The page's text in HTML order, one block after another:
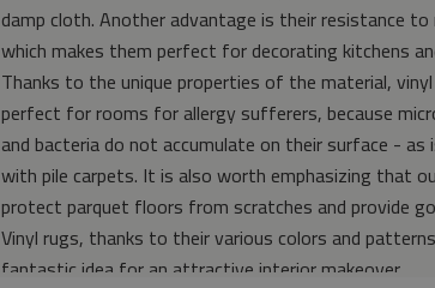
damp cloth. Another advantage is their resistance
which makes them perfect for decorating kitchens
Thanks to the unique properties of the material,
perfect for rooms for allergy sufferers, because
and bacteria do not accumulate on their surface - as
with pile carpets. It is also worth emphasizing that
protect parquet floors from scratches and provide
Vinyl rugs, thanks to their various colors and
fantastic idea for an attractive interior makeover.